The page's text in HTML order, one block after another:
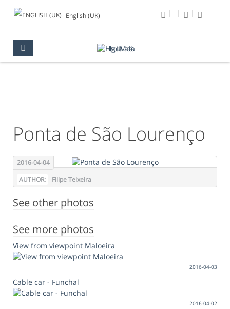
English (UK)
Ponta de São Lourenço
2016-04-04
AUTHOR:
Filipe Teixeira
See other photos
See more photos
View from viewpoint Maloeira
2016-04-03
Cable car - Funchal
2016-04-02